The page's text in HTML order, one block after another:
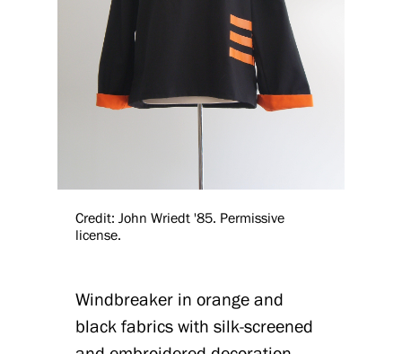
Credit: John Wriedt '85. Permissive
license.
Windbreaker in orange and
black fabrics with silk-screened